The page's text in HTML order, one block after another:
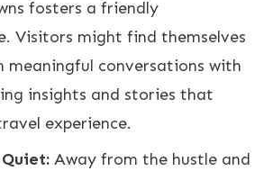
fosters a friendly
Visitors might find themselves
meaningful conversations with
insights and stories that
experience.
Away from the hustle and